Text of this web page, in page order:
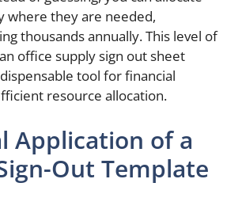
where they are needed,
thousands annually. This level of
office supply sign out sheet
tool for financial
resource allocation.
Application of a
Out Template